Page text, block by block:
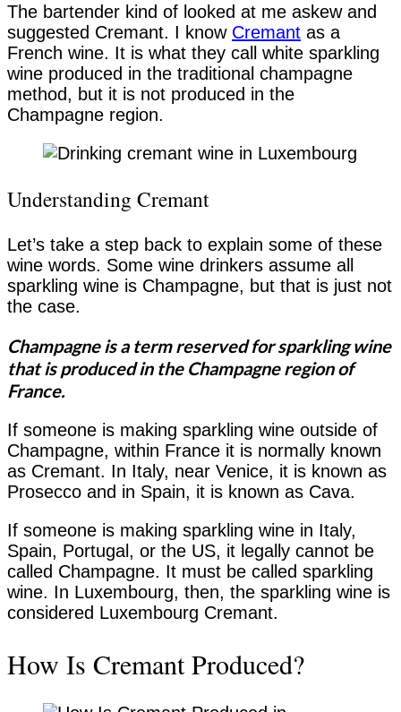
The bartender kind of looked at me askew and
suggested Cremant. I know Cremant as a
French wine. It is what they call white sparkling
wine produced in the traditional champagne
method, but it is not produced in the
Champagne region.
Understanding Cremant
Let’s take a step back to explain some of these
wine words. Some wine drinkers assume all
sparkling wine is Champagne, but that is just not
the case.
Champagne is a term reserved for sparkling wine
that is produced in the Champagne region of
France.
If someone is making sparkling wine outside of
Champagne, within France it is normally known
as Cremant. In Italy, near Venice, it is known as
Prosecco and in Spain, it is known as Cava.
If someone is making sparkling wine in Italy,
Spain, Portugal, or the US, it legally cannot be
called Champagne. It must be called sparkling
wine. In Luxembourg, then, the sparkling wine is
considered Luxembourg Cremant.
How Is Cremant Produced?